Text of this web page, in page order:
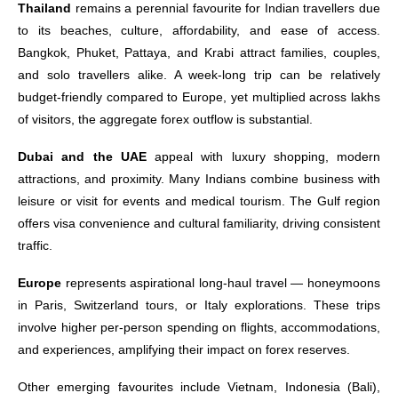
Thailand remains a perennial favourite for Indian travellers due
to its beaches, culture, affordability, and ease of access.
Bangkok, Phuket, Pattaya, and Krabi attract families, couples,
and solo travellers alike. A week-long trip can be relatively
budget-friendly compared to Europe, yet multiplied across lakhs
of visitors, the aggregate forex outflow is substantial.
Dubai and the UAEappeal with luxury shopping, modern
attractions, and proximity. Many Indians combine business with
leisure or visit for events and medical tourism. The Gulf region
offers visa convenience and cultural familiarity, driving consistent
traffic.
Europe represents aspirational long-haul travel — honeymoons
in Paris, Switzerland tours, or Italy explorations. These trips
involve higher per-person spending on flights, accommodations,
and experiences, amplifying their impact on forex reserves.
Other emerging favourites include Vietnam, Indonesia (Bali),